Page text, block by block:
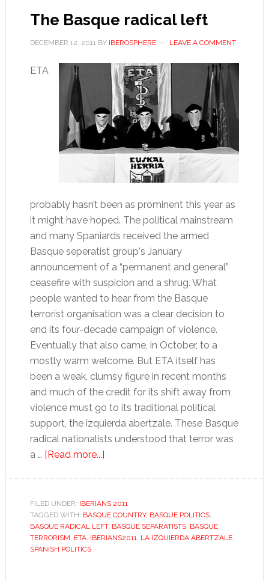
The Basque radical left
DECEMBER 12, 2011BY IBEROSPHERE LEAVE A COMMENT
ETA
probably hasn’t been as prominent this year as
it might have hoped. The political mainstream
and many Spaniards received the armed
Basque seperatist group's January
announcement of a “permanent and general”
ceasefire with suspicion and a shrug. What
people wanted to hear from the Basque
terrorist organisation was a clear decision to
end its four-decade campaign of violence.
Eventually that also came, in October, to a
mostly warm welcome. But ETA itself has
been a weak, clumsy figure in recent months
and much of the credit for its shift away from
violence must go to its traditional political
support, the izquierda abertzale. These Basque
radical nationalists understood that terror was
a … [Read more...]about
radical
left
FILED UNDER: IBERIANS 2011
TAGGED WITH: BASQUE COUNTRY, BASQUE POLITICS,
BASQUE RADICAL LEFT, BASQUE SEPARATISTS, BASQUE
TERRORISM, ETA, IBERIANS2011, LA IZQUIERDA ABERTZALE,
SPANISH POLITICS